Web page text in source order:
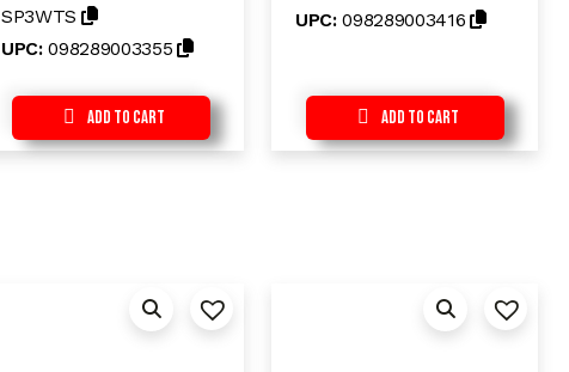
f
5
SP3WTS
UPC:098289003355
Add to Cart
f
5
UPC:098289003416
Add to Cart